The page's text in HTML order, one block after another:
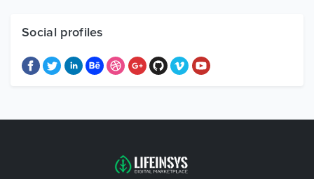
Free Items
Social profiles